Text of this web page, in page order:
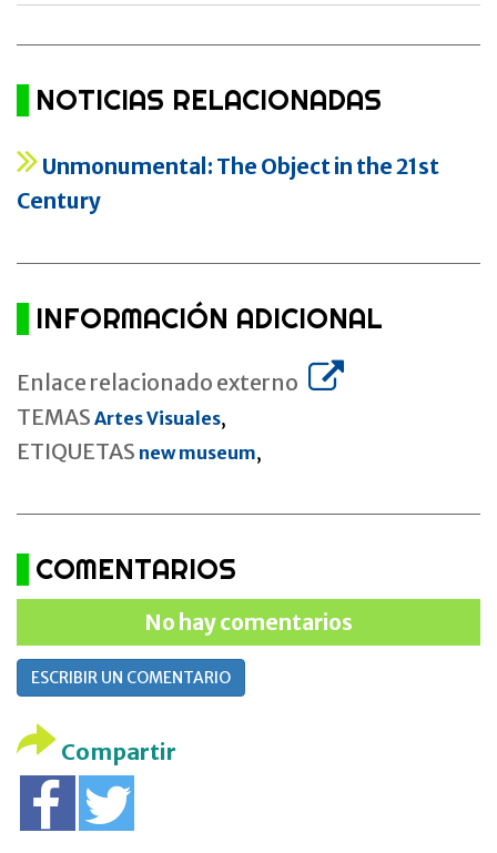
NOTICIAS RELACIONADAS
Unmonumental: The Object in the 21st
Century
INFORMACIÓN ADICIONAL
Enlace relacionado externo
TEMAS Artes Visuales,
ETIQUETAS new museum,
COMENTARIOS
No hay comentarios
ESCRIBIR UN COMENTARIO
Compartir